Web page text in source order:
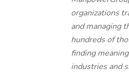
organizations
and managing
hundreds of
finding
industries and